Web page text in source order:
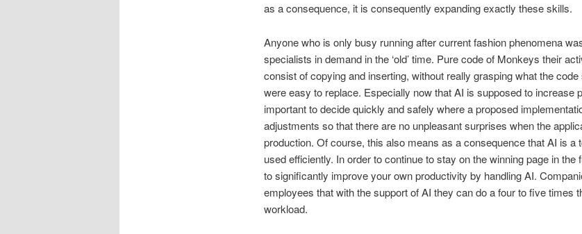
as a consequence, it is consequently expanding exactly these skills.
Anyone who is only busy running after current fashion phenomena
specialists in demand in the ‘old’ time. Pure code of Monkeys their
consist of copying and inserting, without really grasping what the
were easy to replace. Especially now that AI is supposed to increase
important to decide quickly and safely where a proposed
adjustments so that there are no unpleasant surprises when the
production. Of course, this also means as a consequence that AI is a
used efficiently. In order to continue to stay on the winning page in the
to significantly improve your own productivity by handling AI.
employees that with the support of AI they can do a four to five times
workload.